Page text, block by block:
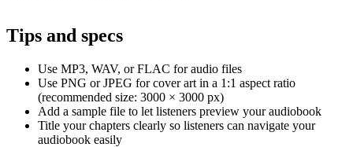
Tips and specs
Use MP3, WAV, or FLAC for audio files
Use PNG or JPEG for cover art in a 1:1 aspect ratio
(recommended size: 3000 × 3000 px)
Add a sample file to let listeners preview your audiobook
Title your chapters clearly so listeners can navigate your
audiobook easily